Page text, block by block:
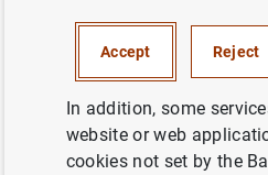
Europeans invited to
shortlisted themes in
ECB’s Governing
theme by 2024, and final
Accept Reject
In addition, some
website or web
cookies not set by the